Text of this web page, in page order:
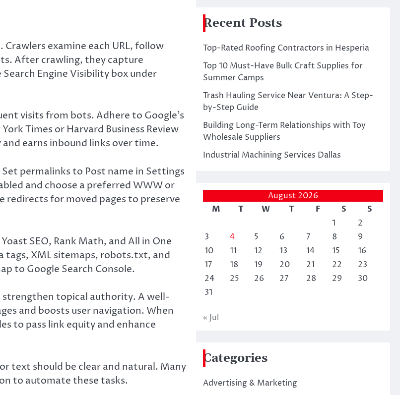
Crawlers examine each URL, follow
After crawling, they capture
Engine Visibility box under
visits from bots. Adhere to Google’s
Times or Harvard Business Review
earns inbound links over time.
permalinks to Post name in Settings
and choose a preferred WWW or
redirects for moved pages to preserve
SEO, Rank Math, and All in One
tags, XML sitemaps, robots.txt, and
to Google Search Console.
topical authority. A well-
and boosts user navigation. When
to pass link equity and enhance
text should be clear and natural. Many
to automate these tasks.
Recent Posts
Top-Rated Roofing Contractors in Hesperia
Top 10 Must-Have Bulk Craft Supplies for
Summer Camps
Trash Hauling Service Near Ventura: A Step-
by-Step Guide
Building Long-Term Relationships with Toy
Wholesale Suppliers
Industrial Machining Services Dallas
August 2026
M
T W T F S
S
1
2
3
4 5 6 7 8
9
10
11 12 13 14 15
16
17
18 19 20 21 22
23
24
25 26 27 28 29
30
31
« Jul
Categories
Advertising & Marketing